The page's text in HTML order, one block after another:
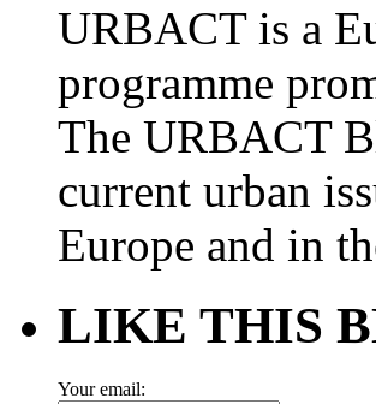
URBACT is a
programme
The URBACT
current urban
Europe and in
LIKE THIS
Your email: